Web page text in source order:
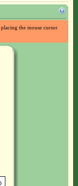
the mouse cursor